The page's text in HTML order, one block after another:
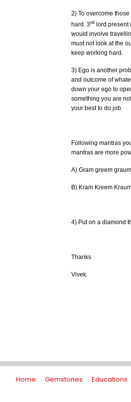
2) To overcome
hard. 3rd lord present
would involve
must not look at the
keep working hard.
3) Ego is another
and outcome of
down your ego to
something you are
your best to do job.
Following mantras
mantras are more
A) Gram greem
B) Kram Kreem
4) Put on a diamond
Thanks
Vivek.
Home Gemstones Educations